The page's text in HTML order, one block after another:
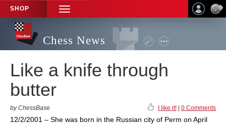
SHOP
TOGGLE
NAVIGATION
Chess News
Like a knife through
butter
by ChessBase I like it! 0 Comments
12/2/2001 – She was born in the Russian city of Perm on April